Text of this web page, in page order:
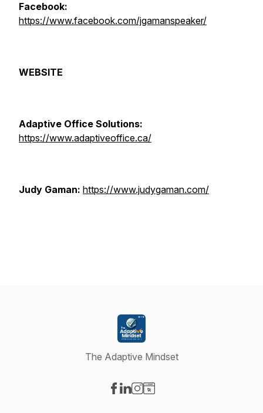
Facebook:
https://www.facebook.com/jgamanspeaker/
WEBSITE
Adaptive Office Solutions:
https://www.adaptiveoffice.ca/
Judy Gaman: https://www.judygaman.com/
The Adaptive Mindset